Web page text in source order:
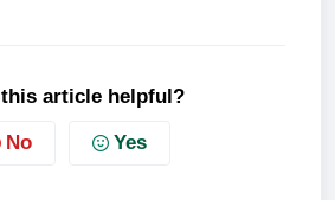
this article helpful?
No Yes